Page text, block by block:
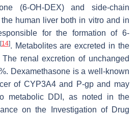
(6-OH-DEX) and side-chain
human liver both in vitro and in
for the formation of 6-
[14]. Metabolites are excreted in the
The renal excretion of unchanged
Dexamethasone is a well-known
of CYP3A4 and P-gp and may
metabolic DDI, as noted in the
on the Investigation of Drug